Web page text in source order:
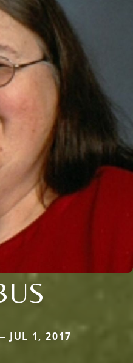
JUL 1, 2017